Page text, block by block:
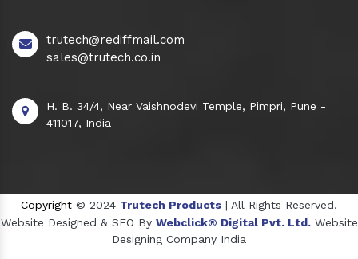
trutech@rediffmail.com
sales@trutech.co.in
H. B. 34/4, Near Vaishnodevi Temple, Pimpri, Pune -
411017, India
Copyright © 2024 Trutech Products | All Rights Reserved.
Website Designed & SEO By Webclick® Digital Pvt. Ltd. Website
Designing Company India